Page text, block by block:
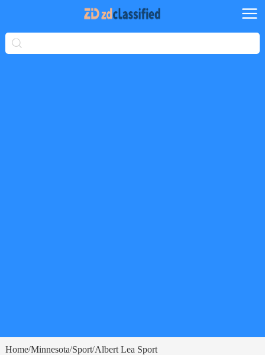
Home/Minnesota/Sport/Albert Lea Sport